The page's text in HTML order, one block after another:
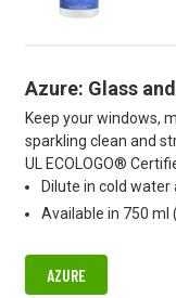
Azure: Glass
Keep your windows,
sparkling clean and
UL ECOLOGO®
Dilute in cold
Available in 750 ml
AZURE